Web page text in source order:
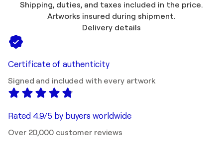
Shipping, duties, and taxes included in the price.
Artworks insured during shipment.
Delivery details
Certificate of authenticity
Signed and included with every artwork
Rated 4.9/5 by buyers worldwide
Over 20,000 customer reviews